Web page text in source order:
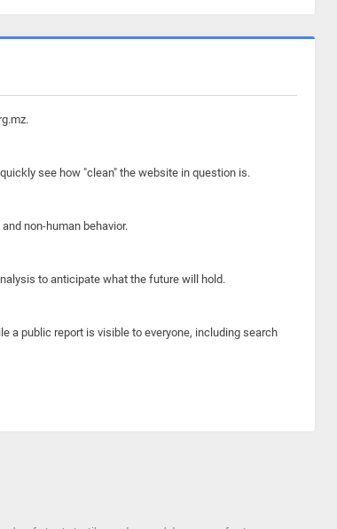
see how "clean" the website in question is.
non-human behavior.
to anticipate what the future will hold.
a public report is visible to everyone, including search